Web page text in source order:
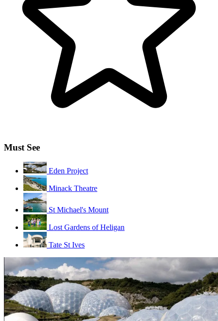
Must See
Eden Project
Minack Theatre
St Michael's Mount
Lost Gardens of Heligan
Tate St Ives